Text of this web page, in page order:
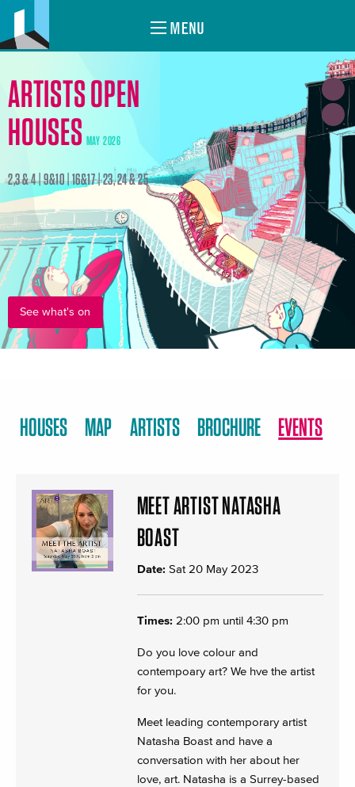
MENU
ARTISTS OPEN
HOUSES MAY 2026
2,3 & 4 | 9&10 | 16&17 | 23, 24 & 25
See what's on
HOUSES MAP ARTISTS BROCHURE EVENTS
MEET ARTIST NATASHA
BOAST
Date: Sat 20 May 2023
Times: 2:00 pm until 4:30 pm
Do you love colour and
contempoary art? We hve the artist
for you.
Meet leading contemporary artist
Natasha Boast and have a
conversation with her about her
love, art. Natasha is a Surrey-based